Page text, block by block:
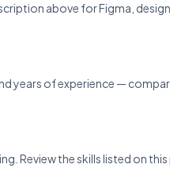
above for Figma,
years of experience —
Review the skills listed on